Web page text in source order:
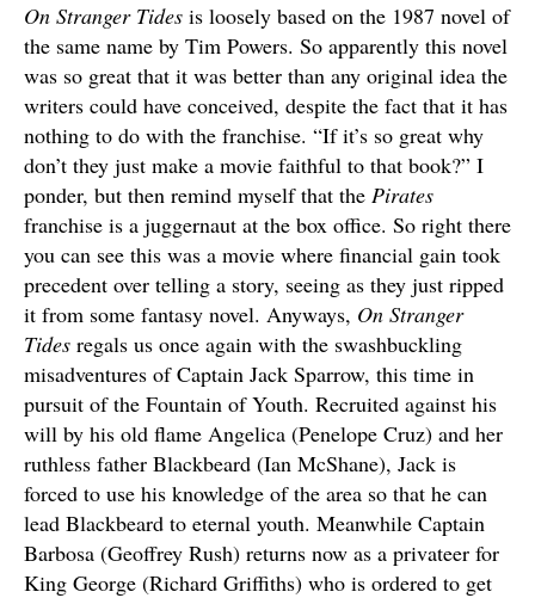
On Stranger Tides is loosely based on the 1987 novel of
the same name by Tim Powers. So apparently this novel
was so great that it was better than any original idea the
writers could have conceived, despite the fact that it has
nothing to do with the franchise. “If it’s so great why
don’t they just make a movie faithful to that book?” I
ponder, but then remind myself that the Pirates
franchise is a juggernaut at the box office. So right there
you can see this was a movie where financial gain took
precedent over telling a story, seeing as they just ripped
it from some fantasy novel. Anyways, On Stranger
Tides regals us once again with the swashbuckling
misadventures of Captain Jack Sparrow, this time in
pursuit of the Fountain of Youth. Recruited against his
will by his old flame Angelica (Penelope Cruz) and her
ruthless father Blackbeard (Ian McShane), Jack is
forced to use his knowledge of the area so that he can
lead Blackbeard to eternal youth. Meanwhile Captain
Barbosa (Geoffrey Rush) returns now as a privateer for
King George (Richard Griffiths) who is ordered to get